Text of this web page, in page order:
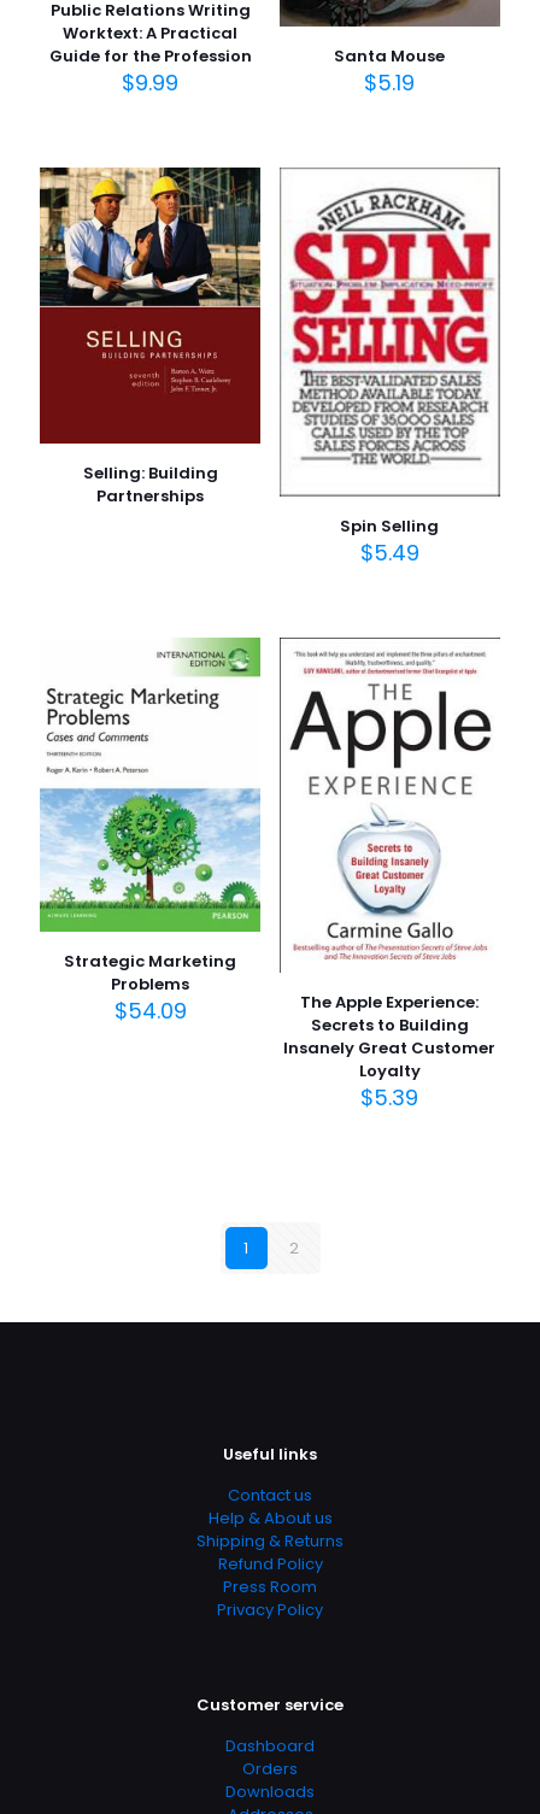
Public Relations Writing
Worktext: A Practical
Guide for the Profession
$9.99
Santa Mouse
$5.19
Selling: Building
Partnerships
Spin Selling
$5.49
Strategic Marketing
Problems
$54.09
The Apple Experience:
Secrets to Building
Insanely Great Customer
Loyalty
$5.39
1 2
Useful links
Contact us
Help & About us
Shipping & Returns
Refund Policy
Press Room
Privacy Policy
Customer service
Dashboard
Orders
Downloads